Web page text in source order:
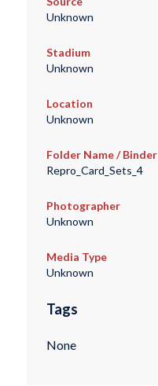
Unknown
Stadium
Unknown
Location
Unknown
Folder Name / Binder
Repro_Card_Sets_4
Photographer
Unknown
Media Type
Unknown
Tags
None